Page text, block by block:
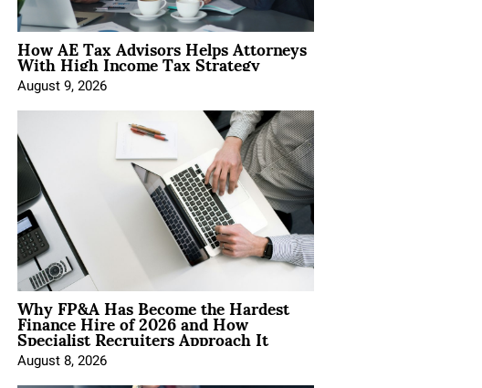
How AE Tax Advisors Helps Attorneys
With High Income Tax Strategy
August 9, 2026
Why FP&A Has Become the Hardest
Finance Hire of 2026 and How
Specialist Recruiters Approach It
August 8, 2026